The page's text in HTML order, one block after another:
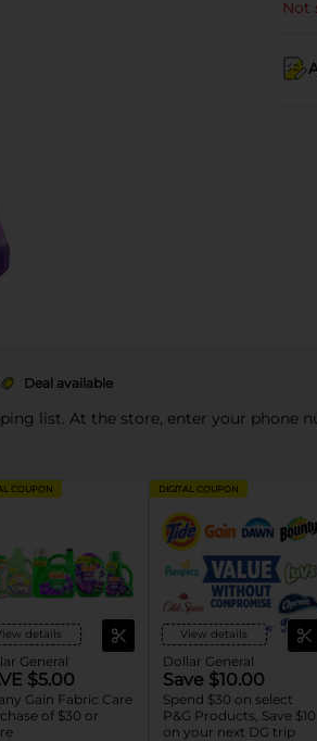
Not
Deal available
list. At the store, enter your phone
COUPON
details
General
$5.00
Gain Fabric Care
of $30 or
DIGITAL COUPON
View details
Dollar General
Save $10.00
Spend $30 on select
P&G Products, Save $10
on your next DG trip